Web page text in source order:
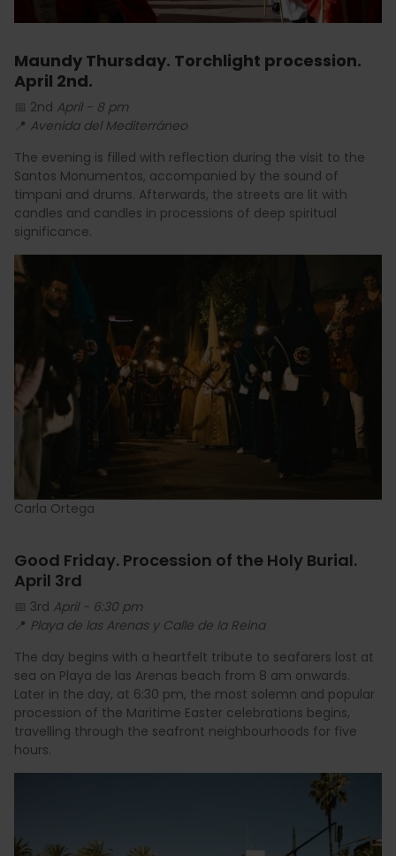
Maundy Thursday. Torchlight procession.
April 2nd.
📅 2nd April - 8 pm
📍 Avenida del Mediterráneo
The evening is filled with reflection during the visit to the
Santos Monumentos, accompanied by the sound of
timpani and drums. Afterwards, the streets are lit with
candles and candles in processions of deep spiritual
significance.
Carla Ortega
Good Friday. Procession of the Holy Burial.
April 3rd
📅 3rd April - 6:30 pm
📍 Playa de las Arenas y Calle de la Reina
The day begins with a heartfelt tribute to seafarers lost at
sea on Playa de las Arenas beach from 8 am onwards.
Later in the day, at 6:30 pm, the most solemn and popular
procession of the Maritime Easter celebrations begins,
travelling through the seafront neighbourhoods for five
hours.